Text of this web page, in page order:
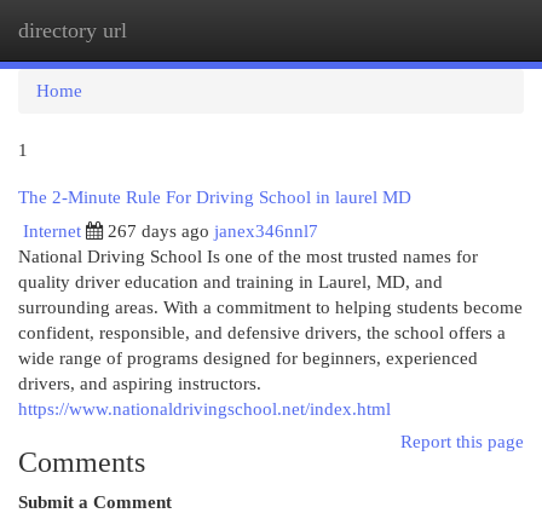
directory url
Home
1
The 2-Minute Rule For Driving School in laurel MD
Internet
267 days ago janex346nnl7
National Driving School Is one of the most trusted names for
quality driver education and training in Laurel, MD, and
surrounding areas. With a commitment to helping students become
confident, responsible, and defensive drivers, the school offers a
wide range of programs designed for beginners, experienced
drivers, and aspiring instructors.
https://www.nationaldrivingschool.net/index.html
Report this page
Comments
Submit a Comment